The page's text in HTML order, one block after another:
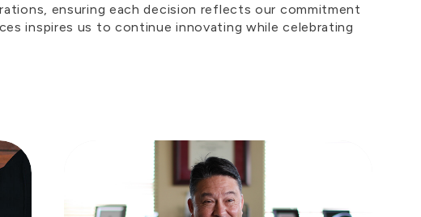
ensuring each decision reflects our commitment
inspires us to continue innovating while celebrating